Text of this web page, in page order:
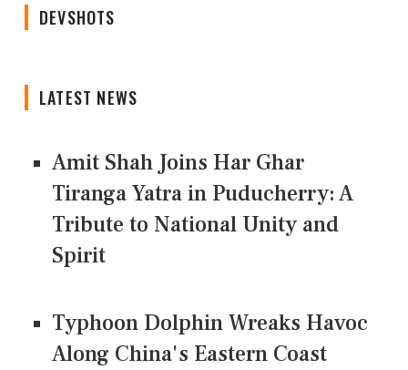
DEVSHOTS
LATEST NEWS
Amit Shah Joins Har Ghar
Tiranga Yatra in Puducherry: A
Tribute to National Unity and
Spirit
Typhoon Dolphin Wreaks Havoc
Along China's Eastern Coast